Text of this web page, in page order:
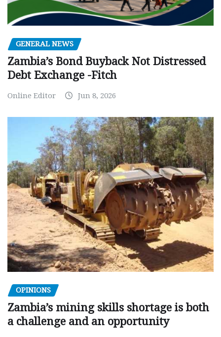
GENERAL NEWS
Zambia’s Bond Buyback Not Distressed
Debt Exchange -Fitch
Online Editor Jun 8, 2026
OPINIONS
Zambia’s mining skills shortage is both
a challenge and an opportunity